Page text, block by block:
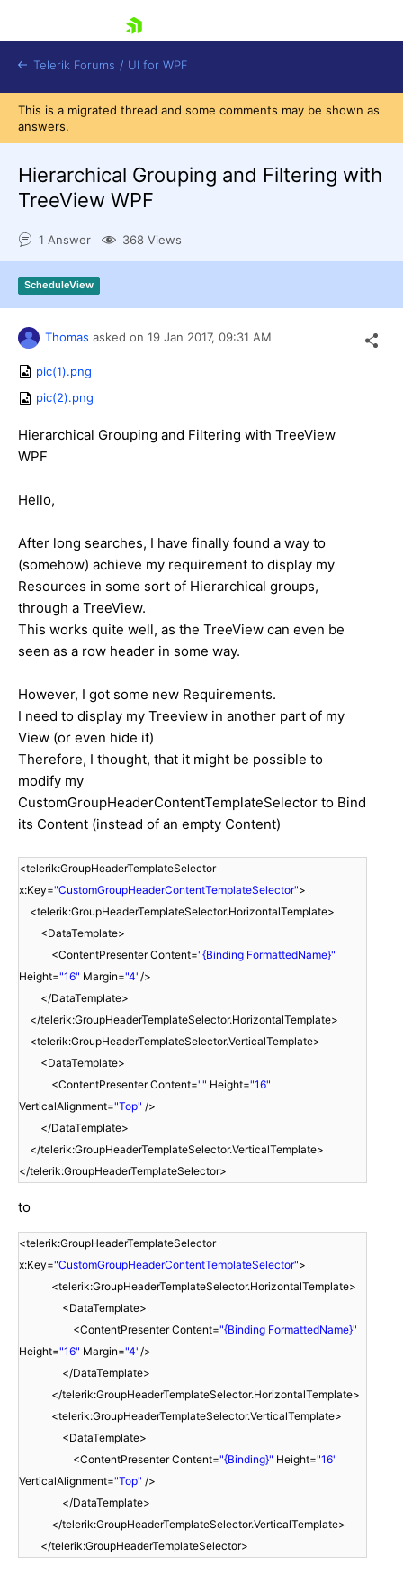
Shopping cart
Try now
Telerik Forums / UI for WPF
This is a migrated thread and some comments may be shown as
answers.
Hierarchical Grouping and Filtering with
TreeView WPF
1 Answer 368 Views
ScheduleView
Thomas asked on 19 Jan 2017, 09:31 AM
pic(1).png
pic(2).png
Hierarchical Grouping and Filtering with TreeView
WPF
Hello,
After long searches, I have finally found a way to
(somehow) achieve my requirement to display my
Resources in some sort of Hierarchical groups,
through a TreeView.
This works quite well, as the TreeView can even be
seen as a row header in some way.
However, I got some new Requirements.
I need to display my Treeview in another part of my
View (or even hide it)
Therefore, I thought, that it might be possible to
modify my
CustomGroupHeaderContentTemplateSelector to Bind
its Content (instead of an empty Content)
<telerik:GroupHeaderTemplateSelector
x:Key="CustomGroupHeaderContentTemplateSelector">
<telerik:GroupHeaderTemplateSelector.HorizontalTemplate>
<DataTemplate>
<ContentPresenter Content="{Binding FormattedName}"
Height="16" Margin="4"/>
</DataTemplate>
</telerik:GroupHeaderTemplateSelector.HorizontalTemplate>
<telerik:GroupHeaderTemplateSelector.VerticalTemplate>
<DataTemplate>
<ContentPresenter Content="" Height="16"
VerticalAlignment="Top" />
</DataTemplate>
</telerik:GroupHeaderTemplateSelector.VerticalTemplate>
</telerik:GroupHeaderTemplateSelector>
to
<telerik:GroupHeaderTemplateSelector
x:Key="CustomGroupHeaderContentTemplateSelector">
<telerik:GroupHeaderTemplateSelector.HorizontalTemplate>
<DataTemplate>
<ContentPresenter Content="{Binding FormattedName}"
Height="16" Margin="4"/>
</DataTemplate>
</telerik:GroupHeaderTemplateSelector.HorizontalTemplate>
<telerik:GroupHeaderTemplateSelector.VerticalTemplate>
<DataTemplate>
<ContentPresenter Content="{Binding}" Height="16"
VerticalAlignment="Top" />
</DataTemplate>
</telerik:GroupHeaderTemplateSelector.VerticalTemplate>
</telerik:GroupHeaderTemplateSelector>